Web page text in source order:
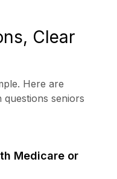
Clear
Here are
seniors
Medicare or